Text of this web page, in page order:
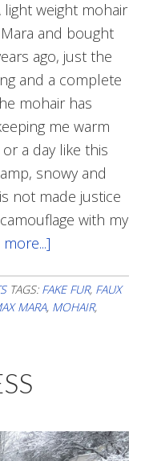
weight mohair
and bought
ago, just the
and a complete
mohair has
me warm
a day like this
snowy and
not made justice
with my
In
Flurry
TAGS: FAKE FUR, FAUX
MARA, MOHAIR,